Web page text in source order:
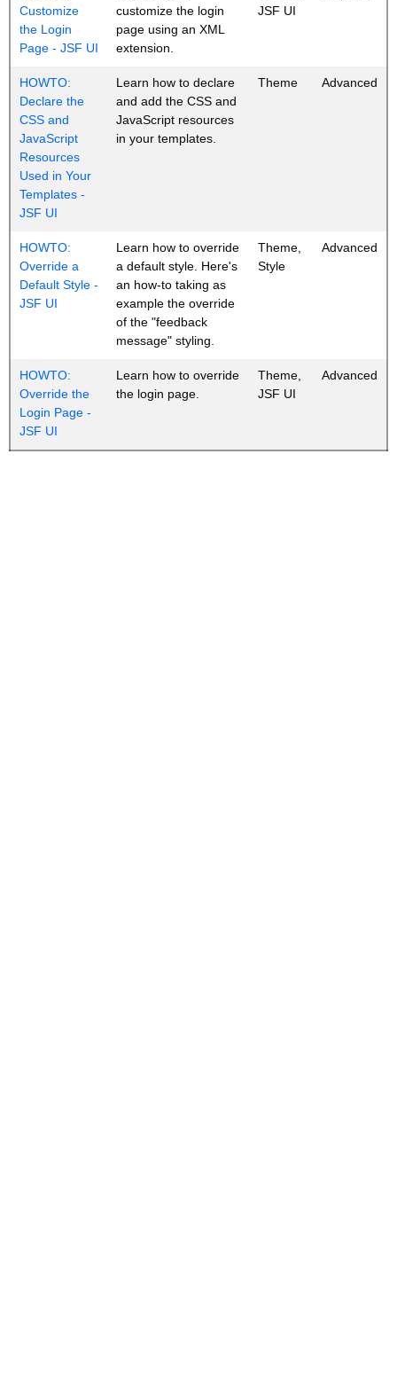
Customize
the Login
Page - JSF UI
customize the login
page using an XML
extension.
JSF UI
HOWTO:
Declare the
CSS and
JavaScript
Resources
Used in Your
Templates -
JSF UI
Learn how to declare
and add the CSS and
JavaScript resources
in your templates.
Theme Advanced
HOWTO:
Override a
Default Style -
JSF UI
Learn how to override
a default style. Here's
an how-to taking as
example the override
of the "feedback
message" styling.
Theme,
Style
Advanced
HOWTO:
Override the
Login Page -
JSF UI
Learn how to override
the login page.
Theme,
JSF UI
Advanced